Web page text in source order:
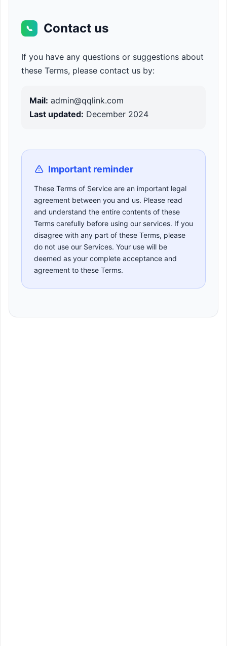
📞 Contact us
If you have any questions or suggestions about
these Terms, please contact us by:
Mail: admin@qqlink.com
Last updated: December 2024
Important reminder
These Terms of Service are an important legal
agreement between you and us. Please read
and understand the entire contents of these
Terms carefully before using our services. If you
disagree with any part of these Terms, please
do not use our Services. Your use will be
deemed as your complete acceptance and
agreement to these Terms.